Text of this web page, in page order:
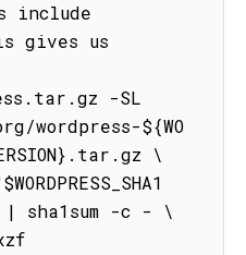
include
gives us
-SL
wordpress-${WO
\
sha1sum -c - \